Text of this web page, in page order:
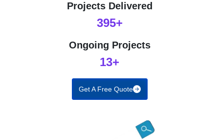
Projects Delivered
395+
Ongoing Projects
13+
Get A Free Quote